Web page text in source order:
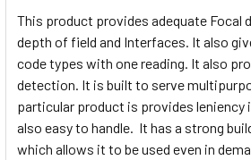
This product provides adequate Focal
depth of field and Interfaces. It also
code types with one reading. It also
detection. It is built to serve
particular product is provides leniency
also easy to handle. It has a strong
which allows it to be used even in